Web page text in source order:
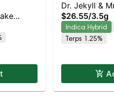
Dr. Jekyll &
Cheescake
$26.55/3.5g
Indica Hybrid
Terps 1.25%